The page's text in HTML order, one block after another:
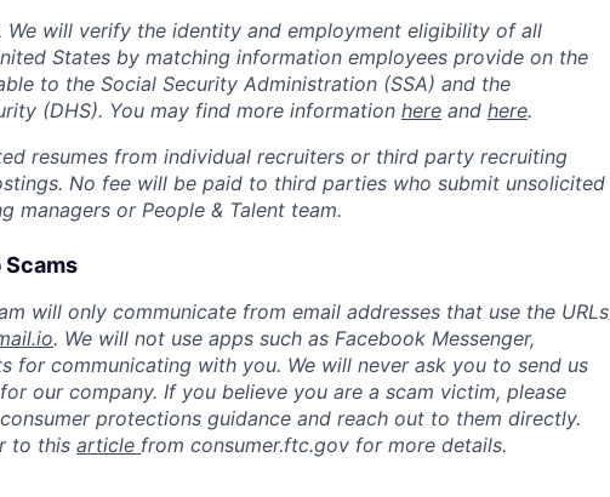
We will verify the identity and employment eligibility of all
States by matching information employees provide on the
to the Social Security Administration (SSA) and the
(DHS). You may find more information here and here.
resumes from individual recruiters or third party recruiting
No fee will be paid to third parties who submit unsolicited
managers or People & Talent team.
Scams
will only communicate from email addresses that use the URLs
. We will not use apps such as Facebook Messenger,
for communicating with you. We will never ask you to send us
our company. If you believe you are a scam victim, please
protections guidance and reach out to them directly.
to this article from consumer.ftc.gov for more details.